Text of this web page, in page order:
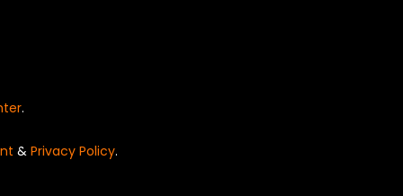
.
& Privacy Policy.